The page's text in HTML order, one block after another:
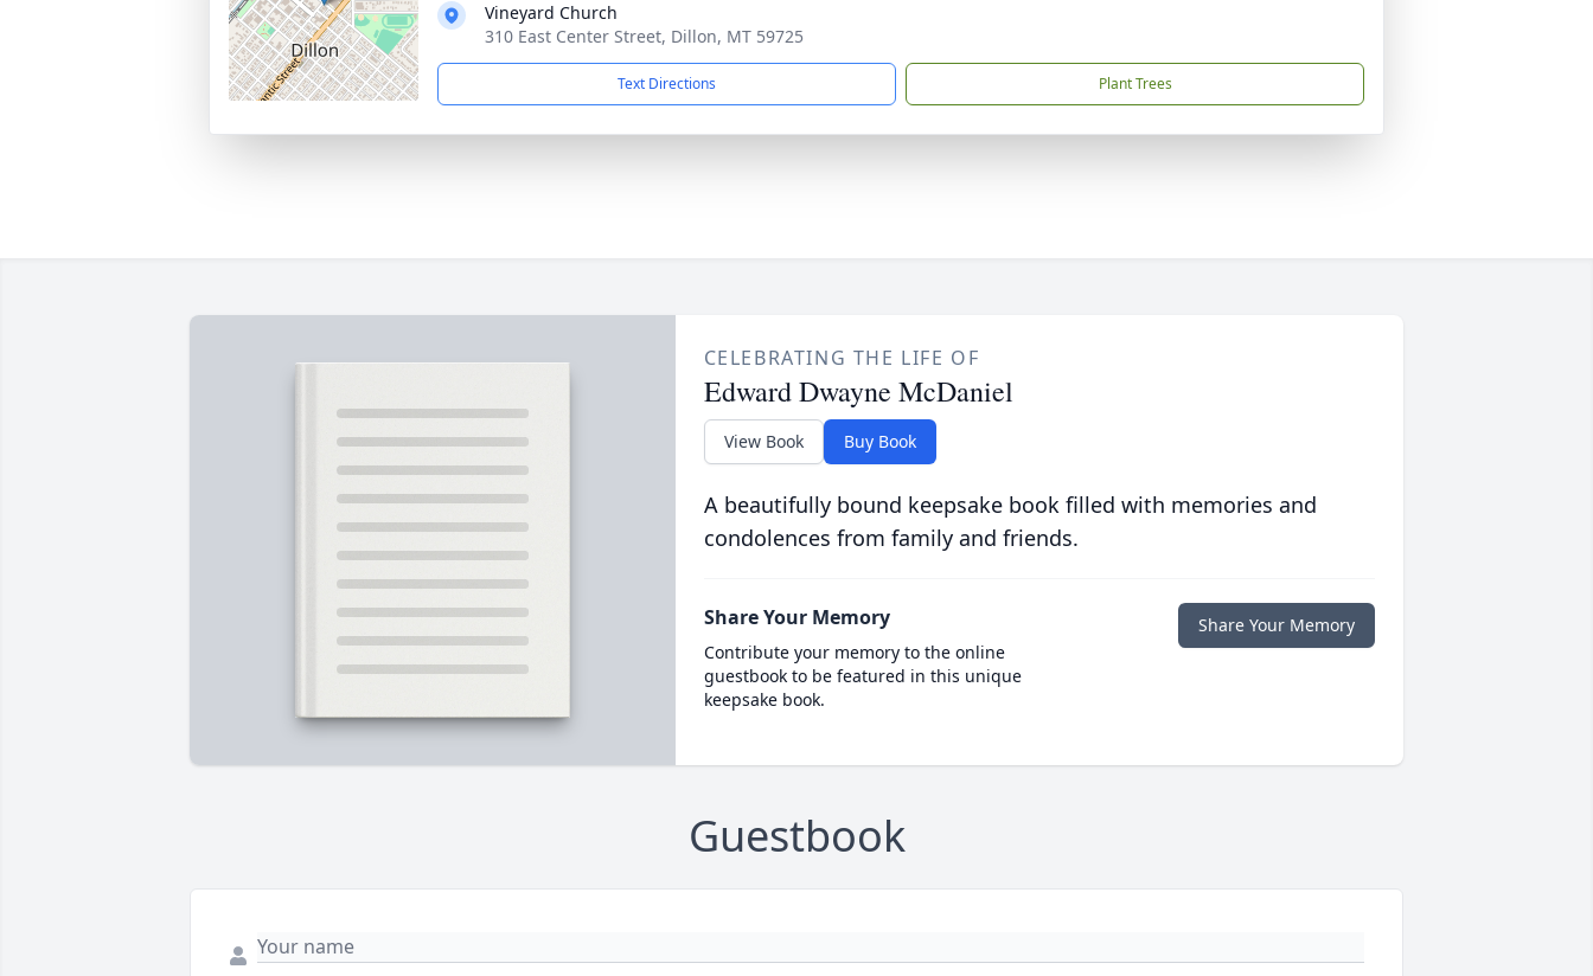
Vineyard Church
310 East Center Street, Dillon, MT 59725
Text Directions Plant Trees
CELEBRATING THE LIFE OF
Edward Dwayne McDaniel
View Book Buy Book
A beautifully bound keepsake book filled with memories and
condolences from family and friends.
Share Your Memory
Contribute your memory to the online
guestbook to be featured in this unique
keepsake book.
Share Your Memory
Guestbook